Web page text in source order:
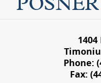
Phone:
Fax: